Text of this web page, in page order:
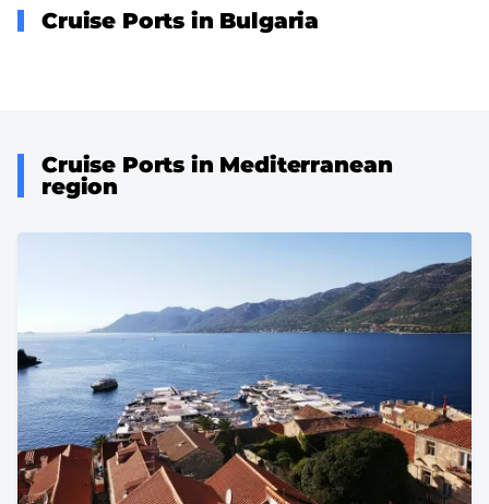
Cruise Ports in Bulgaria
Cruise Ports in Mediterranean
region